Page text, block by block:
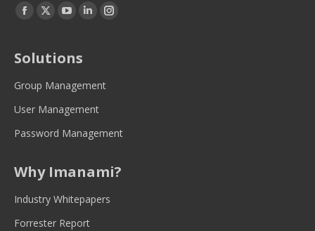
Find us on:
Facebook
in
new
Twitter
in
new
YouTube
in
new
Linkedin
new
Instagram
new
Solutions
Group Management
User Management
Password Management
Why Imanami?
Industry Whitepapers
Forrester Report